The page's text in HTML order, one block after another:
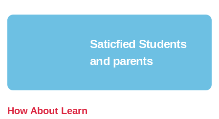
Saticfied Students
and parents
How About Learn